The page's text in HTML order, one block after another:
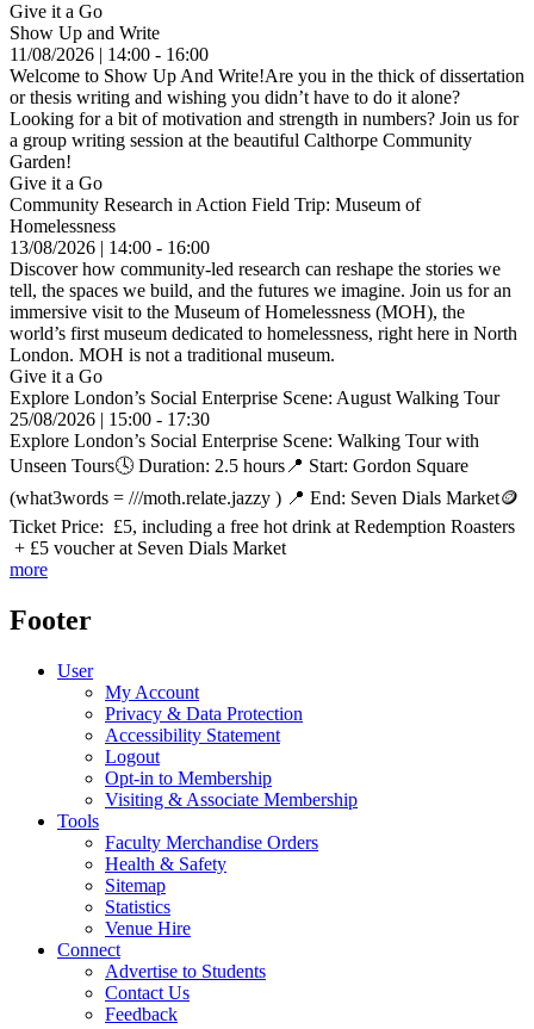
Give it a Go
Show Up and Write
11/08/2026 | 14:00 - 16:00
Welcome to Show Up And Write!Are you in the thick of dissertation
or thesis writing and wishing you didn’t have to do it alone?
Looking for a bit of motivation and strength in numbers? Join us for
a group writing session at the beautiful Calthorpe Community
Garden!
Give it a Go
Community Research in Action Field Trip: Museum of
Homelessness
13/08/2026 | 14:00 - 16:00
Discover how community-led research can reshape the stories we
tell, the spaces we build, and the futures we imagine. Join us for an
immersive visit to the Museum of Homelessness (MOH), the
world’s first museum dedicated to homelessness, right here in North
London. MOH is not a traditional museum.
Give it a Go
Explore London’s Social Enterprise Scene: August Walking Tour
25/08/2026 | 15:00 - 17:30
Explore London’s Social Enterprise Scene: Walking Tour with
Unseen Tours🕓 Duration: 2.5 hours📍 Start: Gordon Square
(what3words = ///moth.relate.jazzy ) 📍 End: Seven Dials Market🪙
Ticket Price: £5, including a free hot drink at Redemption Roasters
+ £5 voucher at Seven Dials Market
more
Footer
User
My Account
Privacy & Data Protection
Accessibility Statement
Logout
Opt-in to Membership
Visiting & Associate Membership
Tools
Faculty Merchandise Orders
Health & Safety
Sitemap
Statistics
Venue Hire
Connect
Advertise to Students
Contact Us
Feedback